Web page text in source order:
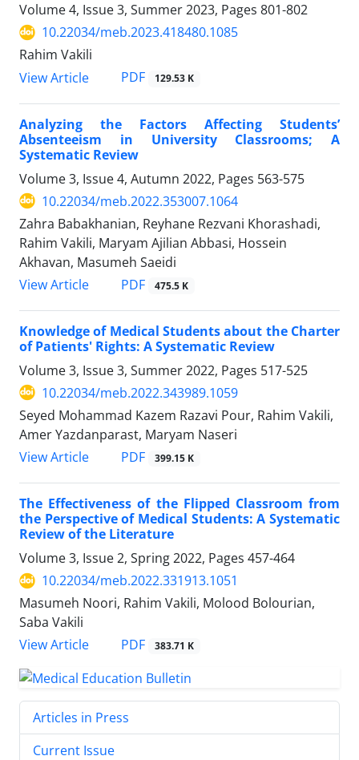
Volume 4, Issue 3, Summer 2023, Pages 801-802
10.22034/meb.2023.418480.1085
Rahim Vakili
View Article
PDF 129.53 K
Analyzing the Factors Affecting Students’
Absenteeism in University Classrooms; A
Systematic Review
Volume 3, Issue 4, Autumn 2022, Pages 563-575
10.22034/meb.2022.353007.1064
Zahra Babakhanian, Reyhane Rezvani Khorashadi,
Rahim Vakili, Maryam Ajilian Abbasi, Hossein
Akhavan, Masumeh Saeidi
View Article
PDF 475.5 K
Knowledge of Medical Students about the Charter
of Patients' Rights: A Systematic Review
Volume 3, Issue 3, Summer 2022, Pages 517-525
10.22034/meb.2022.343989.1059
Seyed Mohammad Kazem Razavi Pour, Rahim Vakili,
Amer Yazdanparast, Maryam Naseri
View Article
PDF 399.15 K
The Effectiveness of the Flipped Classroom from
the Perspective of Medical Students: A Systematic
Review of the Literature
Volume 3, Issue 2, Spring 2022, Pages 457-464
10.22034/meb.2022.331913.1051
Masumeh Noori, Rahim Vakili, Molood Bolourian,
Saba Vakili
View Article
PDF 383.71 K
Articles in Press
Current Issue